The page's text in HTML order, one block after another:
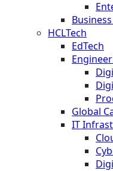
HCLTech
EdTech
Global
IT